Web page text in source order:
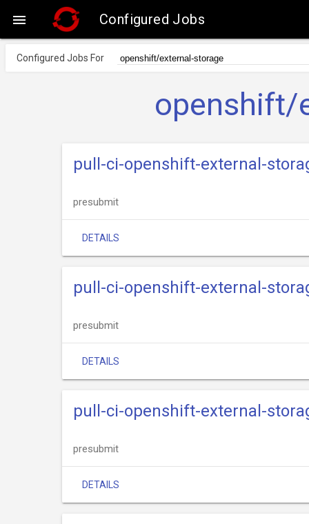
 Configured Jobs
Configured Jobs For
openshift/
pull-ci-openshift-external-
presubmit
DETAILS
pull-ci-openshift-external-
presubmit
DETAILS
pull-ci-openshift-external-
presubmit
DETAILS